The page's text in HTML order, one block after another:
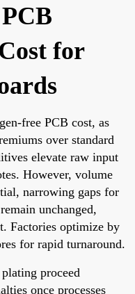
for
free PCB cost, as
over standard
elevate raw input
However, volume
narrowing gaps for
unchanged,
Factories optimize by
for rapid turnaround.
proceed
once processes